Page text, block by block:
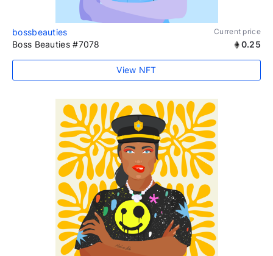
bossbeauties Current price
Boss Beauties #7078 0.25
View NFT